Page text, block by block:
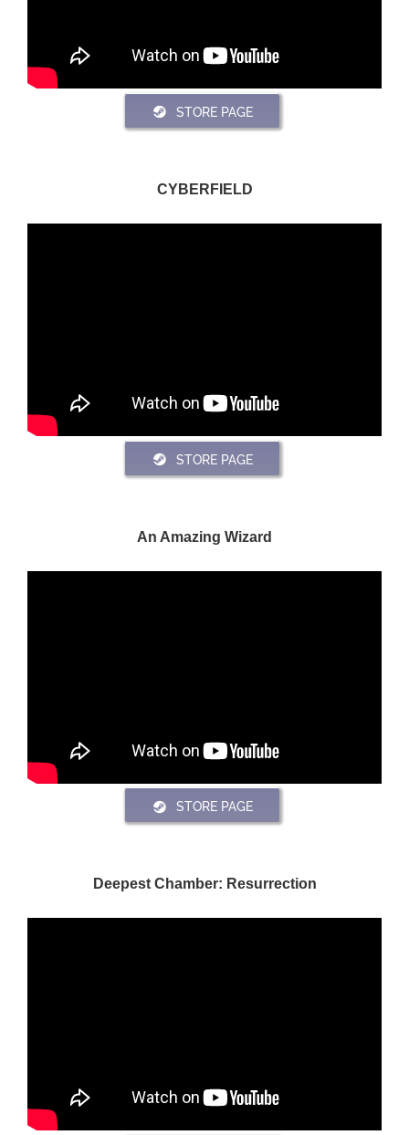
STORE PAGE
CYBERFIELD
STORE PAGE
An Amazing Wizard
STORE PAGE
Deepest Chamber: Resurrection